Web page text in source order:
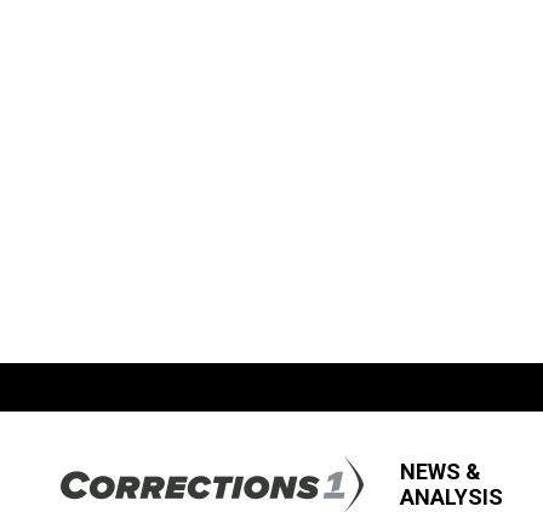
NEWS &
ANALYSIS